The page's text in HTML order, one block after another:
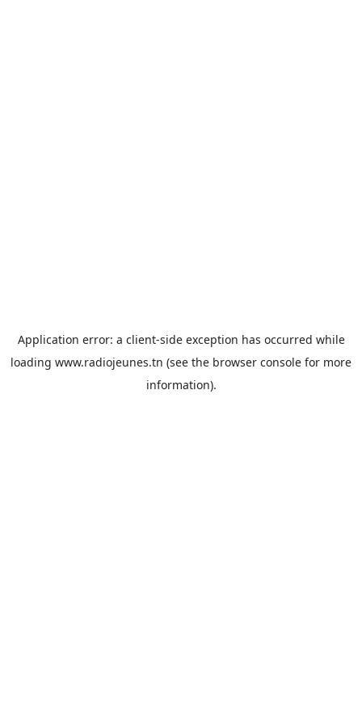
Application error: a client-side exception has occurred while
loading www.radiojeunes.tn (see the browser console for more
information).